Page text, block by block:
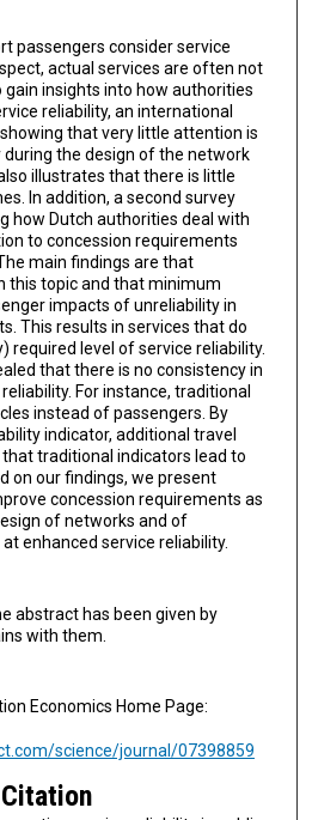
passengers consider service
actual services are often not
gain insights into how authorities
reliability, an international
that very little attention is
during the design of the network
illustrates that there is little
In addition, a second survey
how Dutch authorities deal with
to concession requirements
main findings are that
this topic and that minimum
impacts of unreliability in
This results in services that do
required level of service reliability.
that there is no consistency in
For instance, traditional
instead of passengers. By
indicator, additional travel
traditional indicators lead to
on our findings, we present
concession requirements as
of networks and of
enhanced service reliability.
abstract has been given by
with them.
Economics Home Page:
science/journal/07398859